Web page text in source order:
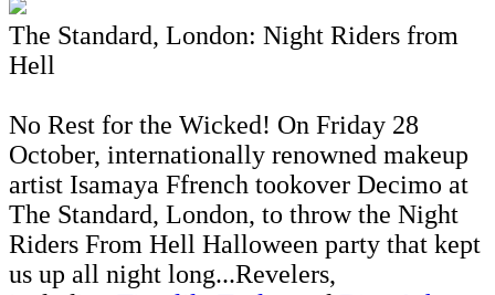
The Standard, London: Night Riders from
Hell
No Rest for the Wicked! On Friday 28
October, internationally renowned makeup
artist Isamaya Ffrench tookover Decimo at
The Standard, London, to throw the Night
Riders From Hell Halloween party that kept
us up all night long...Revelers,